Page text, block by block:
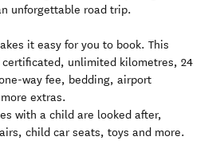
unforgettable road trip.
it easy for you to book. This
unlimited kilometres, 24
way fee, bedding, airport
extras.
with a child are looked after,
child car seats, toys and more.